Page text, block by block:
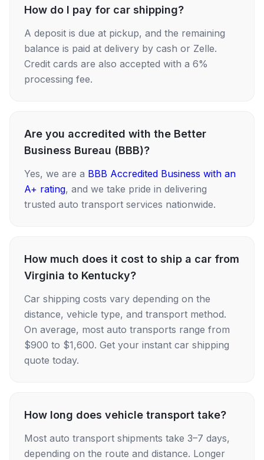
How do I pay for car shipping?
A deposit is due at pickup, and the remaining
balance is paid at delivery by cash or Zelle.
Credit cards are also accepted with a 6%
processing fee.
Are you accredited with the Better
Business Bureau (BBB)?
Yes, we are a BBB Accredited Business with an
A+ rating, and we take pride in delivering
trusted auto transport services nationwide.
How much does it cost to ship a car from
Virginia to Kentucky?
Car shipping costs vary depending on the
distance, vehicle type, and transport method.
On average, most auto transports range from
$900 to $1,600. Get your instant car shipping
quote today.
How long does vehicle transport take?
Most auto transport shipments take 3–7 days,
depending on the route and distance. Longer